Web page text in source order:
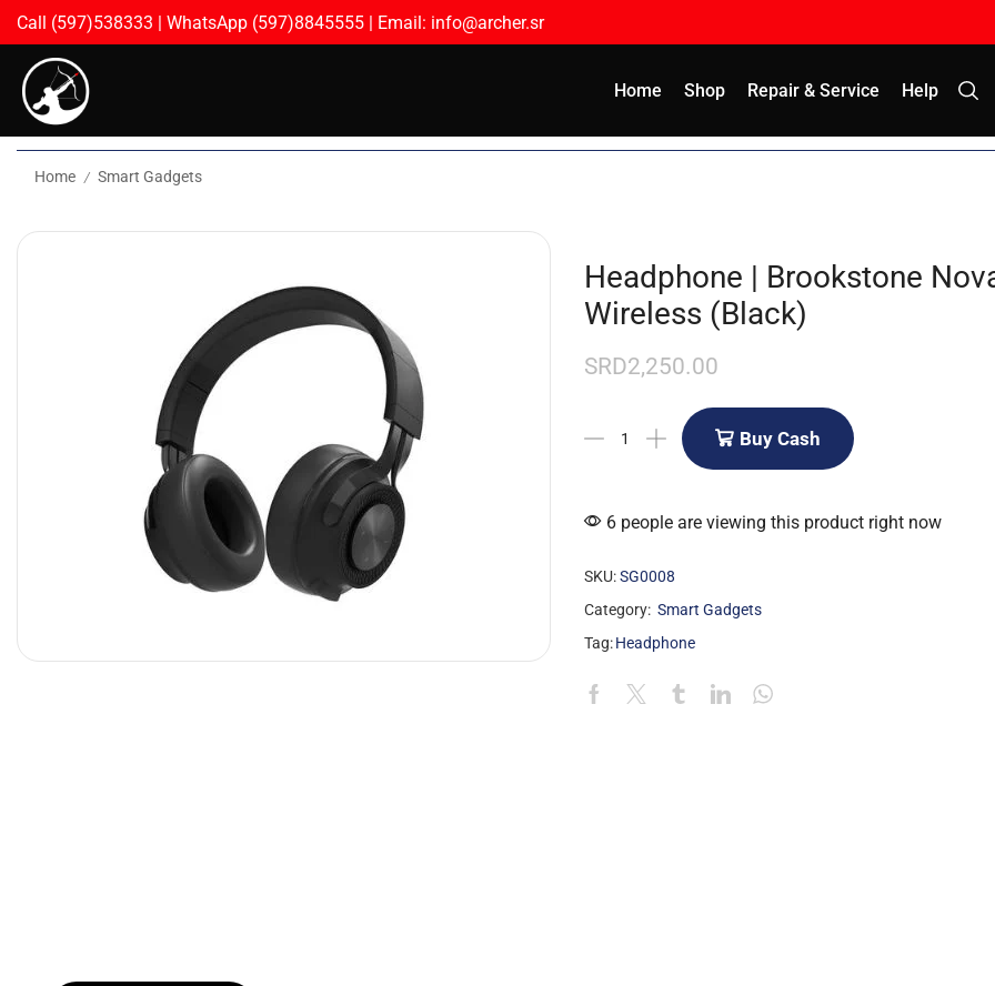
Call (597)538333 | WhatsApp (597)8845555 | Email: info@archer.sr
Home Shop Repair & Service Help
Home / Smart Gadgets
Headphone | Brookstone
Wireless (Black)
SRD2,250.00
Buy Cash
6 people are viewing this product right now
SKU:SG0008
Category: Smart Gadgets
Tag:Headphone